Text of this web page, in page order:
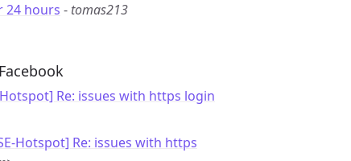
24 hours - tomas213
Hotspot] Re: issues with https login
Hotspot] Re: issues with https